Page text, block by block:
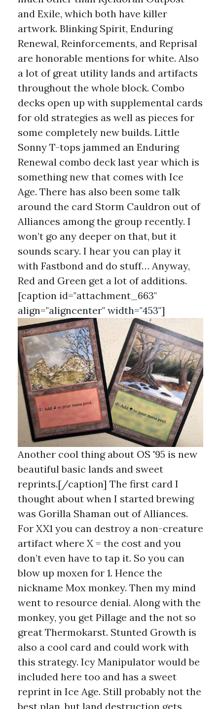
and Exile, which both have killer
artwork. Blinking Spirit, Enduring
Renewal, Reinforcements, and Reprisal
are honorable mentions for white. Also
a lot of great utility lands and artifacts
throughout the whole block. Combo
decks open up with supplemental cards
for old strategies as well as pieces for
some completely new builds. Little
Sonny T-tops jammed an Enduring
Renewal combo deck last year which is
something new that comes with Ice
Age. There has also been some talk
around the card Storm Cauldron out of
Alliances among the group recently. I
won’t go any deeper on that, but it
sounds scary. I hear you can play it
with Fastbond and do stuff… Anyway,
Red and Green get a lot of additions.
[caption id="attachment_663"
align="aligncenter" width="453"]
Another cool thing about OS '95 is new
beautiful basic lands and sweet
reprints.[/caption] The first card I
thought about when I started brewing
was Gorilla Shaman out of Alliances.
For XX1 you can destroy a non-creature
artifact where X = the cost and you
don’t even have to tap it. So you can
blow up moxen for 1. Hence the
nickname Mox monkey. Then my mind
went to resource denial. Along with the
monkey, you get Pillage and the not so
great Thermokarst. Stunted Growth is
also a cool card and could work with
this strategy. Icy Manipulator would be
included here too and has a sweet
reprint in Ice Age. Still probably not the
best plan, but land destruction gets